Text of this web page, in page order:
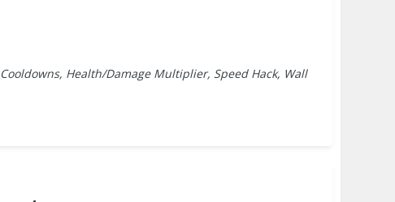
Health/Damage Multiplier, Speed Hack, Wall